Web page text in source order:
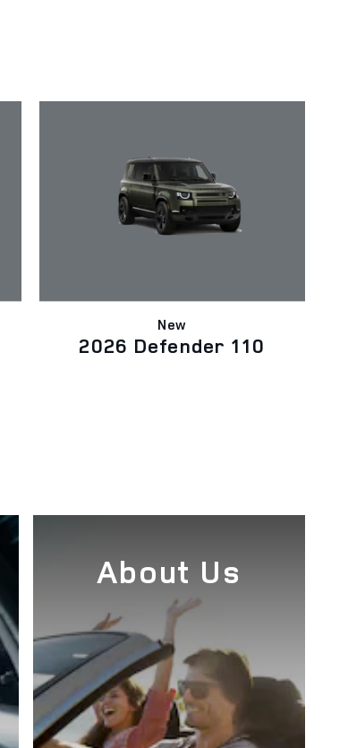
New
2026 Defender 110
About Us